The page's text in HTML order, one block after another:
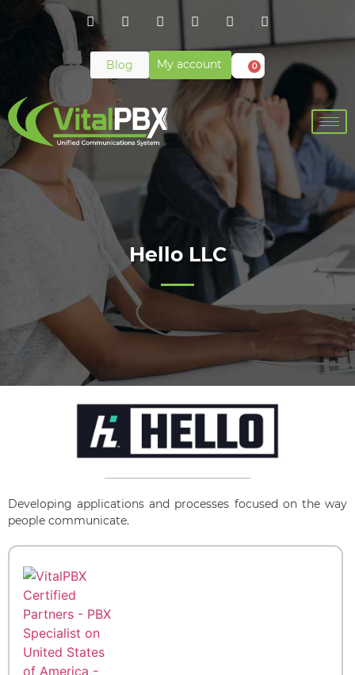
Blog My account 0
Hello LLC
Developing applications and processes focused on the way
people communicate.